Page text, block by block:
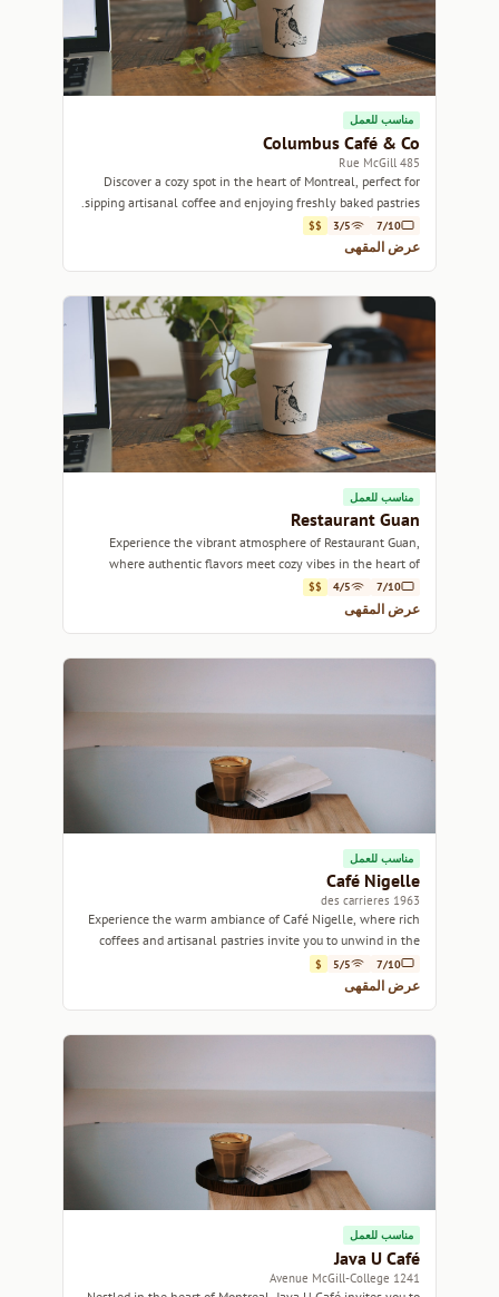
مناسب للعمل
Columbus Café & Co
485 Rue McGill
Discover a cozy spot in the heart of Montreal, perfect for
sipping artisanal coffee and enjoying freshly baked pastries.
7/10
3/5
$$
عرض المقهى
مناسب للعمل
Restaurant Guan
Experience the vibrant atmosphere of Restaurant Guan,
where authentic flavors meet cozy vibes in the heart of
Montreal.
7/10
4/5
$$
عرض المقهى
مناسب للعمل
Café Nigelle
1963 des carrieres
Experience the warm ambiance of Café Nigelle, where rich
coffees and artisanal pastries invite you to unwind in the
heart of Montreal.
7/10
5/5
$
عرض المقهى
مناسب للعمل
Java U Café
1241 Avenue McGill-College